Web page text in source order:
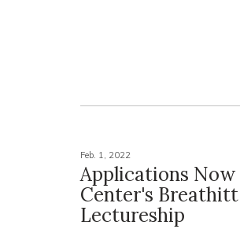
Feb. 1, 2022
Applications Now
Center's
Lectureship